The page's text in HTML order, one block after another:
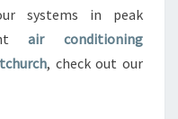
systems in peak
air conditioning
, check out our